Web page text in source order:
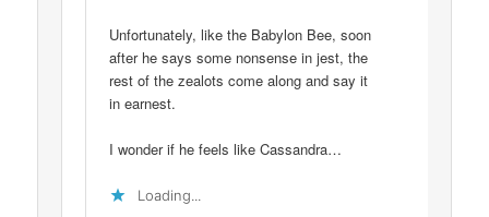
Unfortunately, like the Babylon Bee, soon
after he says some nonsense in jest, the
rest of the zealots come along and say it
in earnest.
I wonder if he feels like Cassandra…
Loading...